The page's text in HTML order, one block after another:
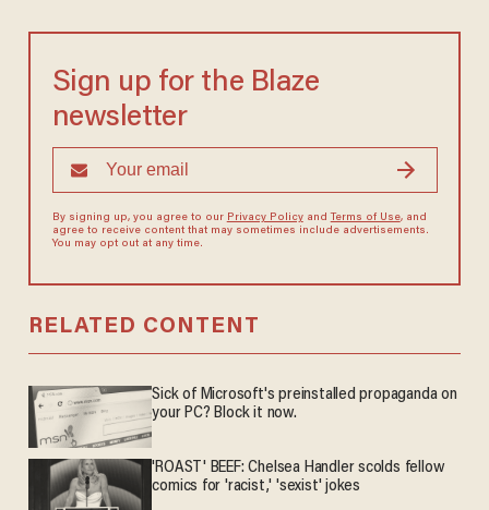
Sign up for the Blaze
newsletter
By signing up, you agree to our Privacy Policyand Terms of Use, and
agree to receive content that may sometimes include advertisements.
You may opt out at any time.
RELATED CONTENT
Sick of Microsoft's preinstalled propaganda on
your PC? Block it now.
'ROAST' BEEF: Chelsea Handler scolds fellow
comics for 'racist,' 'sexist' jokes